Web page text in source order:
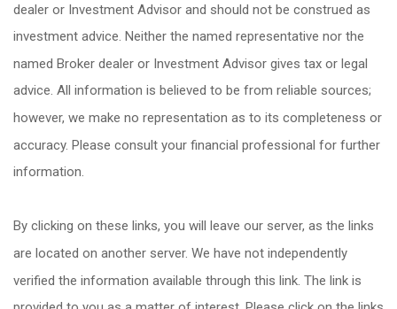
dealer or Investment Advisor and should not be construed as
investment advice. Neither the named representative nor the
named Broker dealer or Investment Advisor gives tax or legal
advice. All information is believed to be from reliable sources;
however, we make no representation as to its completeness or
accuracy. Please consult your financial professional for further
information.
By clicking on these links, you will leave our server, as the links
are located on another server. We have not independently
verified the information available through this link. The link is